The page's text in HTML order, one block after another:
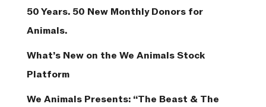
50 Years. 50 New Monthly Donors for
Animals.
What’s New on the We Animals Stock
Platform
We Animals Presents: “The Beast & The